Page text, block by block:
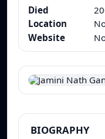
Died
Location
Website
BIOGRAPHY